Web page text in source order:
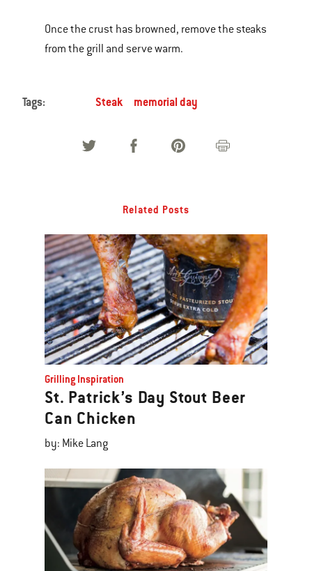
Once the crust has browned, remove the steaks
from the grill and serve warm.
Tags: Steak memorial day
Related Posts
Grilling Inspiration
St. Patrick’s Day Stout Beer
Can Chicken
by: Mike Lang